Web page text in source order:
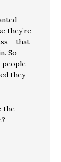
they’re
– that
So
people
they
the